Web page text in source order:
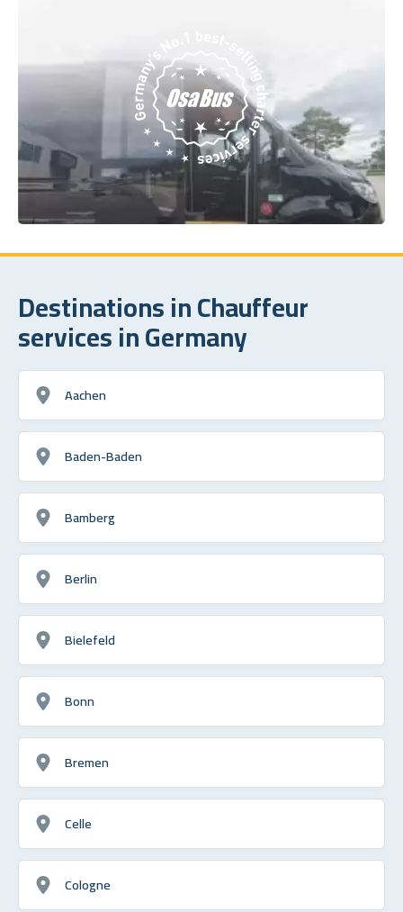
Destinations in Chauffeur
services in Germany
Aachen
Baden-Baden
Bamberg
Berlin
Bielefeld
Bonn
Bremen
Celle
Cologne